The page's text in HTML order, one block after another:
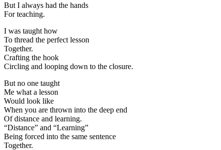
But I always had the hands
For teaching.
I was taught how
To thread the perfect lesson
Together.
Crafting the hook
Circling and looping down to the closure.
But no one taught
Me what a lesson
Would look like
When you are thrown into the deep end
Of distance and learning.
“Distance” and “Learning”
Being forced into the same sentence
Together.